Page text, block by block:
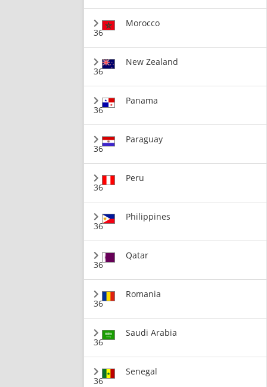
36
Morocco
36
New Zealand
36
Panama
36
Paraguay
36
Peru
36
Philippines
36
Qatar
36
Romania
36
Saudi Arabia
36
Senegal